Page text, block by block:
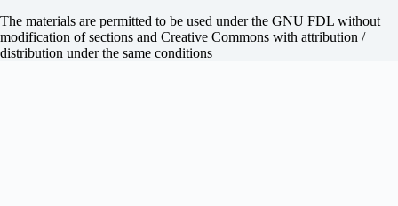
The materials are permitted to be used under the GNU FDL without
modification of sections and Creative Commons with attribution /
distribution under the same conditions